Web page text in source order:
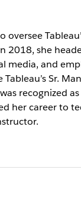
she
and
Sr.
recognized
her career to